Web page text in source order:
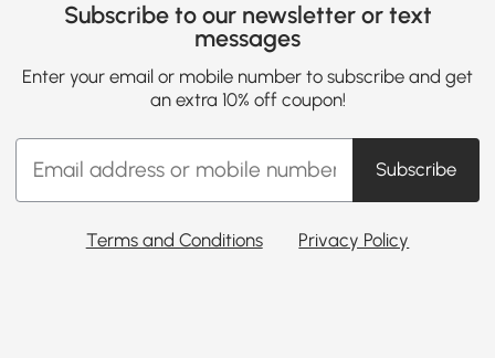
Subscribe to our newsletter or text
messages
Enter your email or mobile number to subscribe and get
an extra 10% off coupon!
Subscribe
Terms and Conditions Privacy Policy